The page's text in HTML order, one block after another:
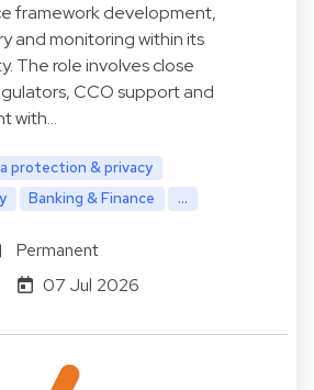
framework development,
and monitoring within its
The role involves close
CCO support and
with…
protection & privacy
Banking & Finance ...
Permanent
07 Jul 2026